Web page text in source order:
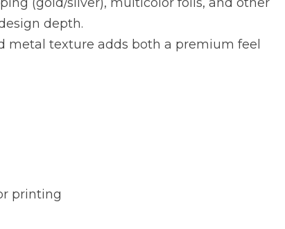
depth.
metal texture adds both a premium feel
printing